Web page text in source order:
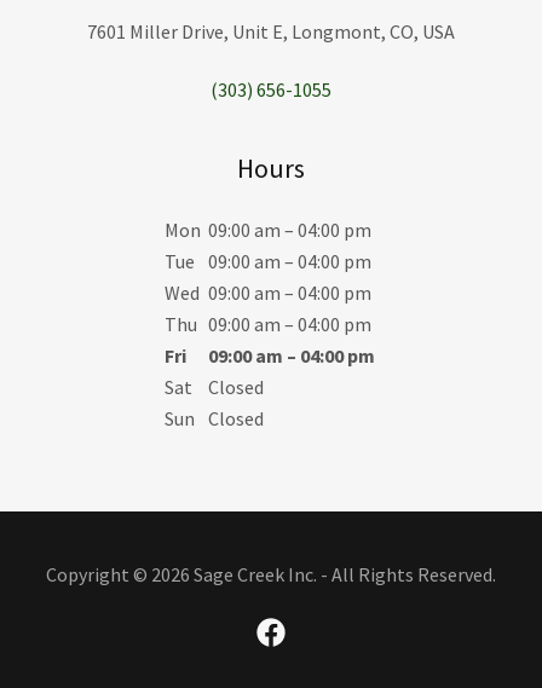
7601 Miller Drive, Unit E, Longmont, CO, USA
(303) 656-1055
Hours
Mon 09:00 am – 04:00 pm
Tue 09:00 am – 04:00 pm
Wed 09:00 am – 04:00 pm
Thu 09:00 am – 04:00 pm
Fri
09:00 am – 04:00 pm
Sat
Closed
Sun Closed
Copyright © 2026 Sage Creek Inc. - All Rights Reserved.